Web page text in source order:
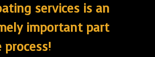
services is an
important part